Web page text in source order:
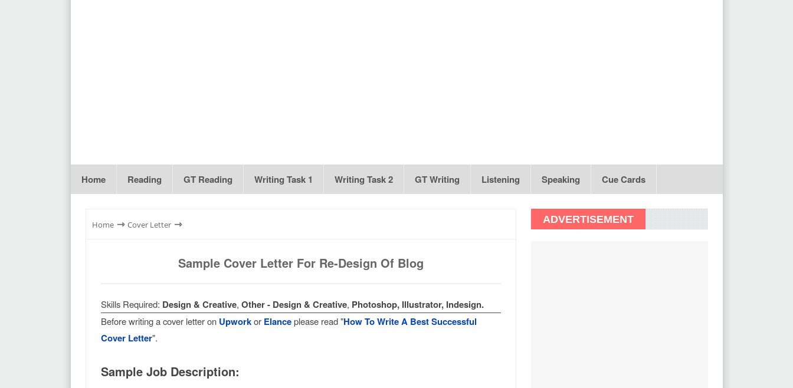
Home Reading GT Reading Writing Task 1 Writing Task 2 GT Writing Listening Speaking Cue Cards
Home ⇾ Cover Letter ⇾
Sample Cover Letter For Re-Design Of Blog
Skills Required: Design & Creative, Other - Design & Creative, Photoshop, Illustrator, Indesign.
Before writing a cover letter on Upworkor Elanceplease read "How To Write A Best Successful
Cover Letter".
Sample Job Description:
ADVERTISEMENT